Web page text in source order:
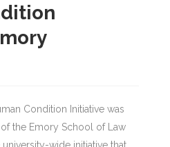
Condition Initiative was
the Emory School of Law